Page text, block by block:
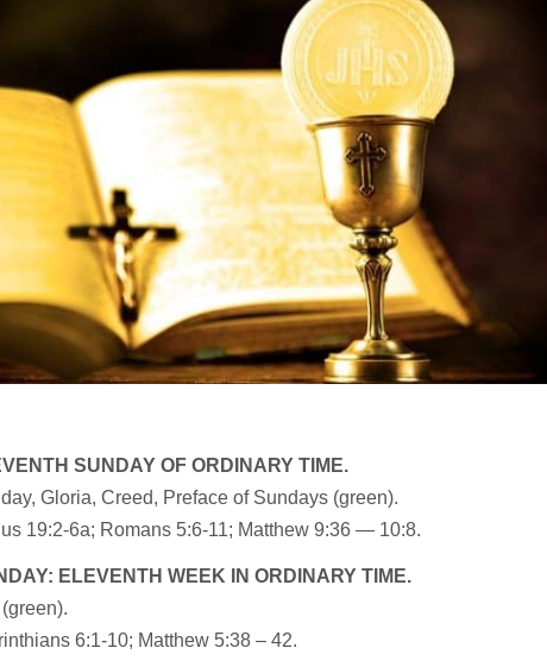
SUNDAY OF ORDINARY TIME.
Gloria, Creed, Preface of Sundays (green).
19:2-6a; Romans 5:6-11; Matthew 9:36 — 10:8.
ELEVENTH WEEK IN ORDINARY TIME.
6:1-10; Matthew 5:38 – 42.